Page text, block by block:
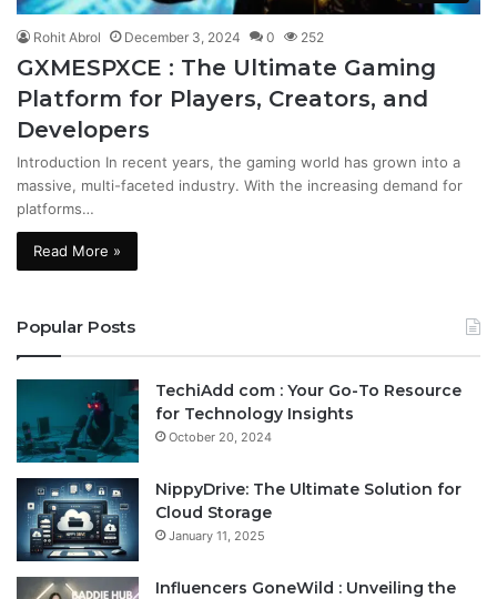
Rohit Abrol December 3, 2024 0 252
GXMESPXCE : The Ultimate Gaming
Platform for Players, Creators, and
Developers
Introduction In recent years, the gaming world has grown into a
massive, multi-faceted industry. With the increasing demand for
platforms…
Read More »
Popular Posts
TechiAdd com : Your Go-To Resource
for Technology Insights
October 20, 2024
NippyDrive: The Ultimate Solution for
Cloud Storage
January 11, 2025
Influencers GoneWild : Unveiling the